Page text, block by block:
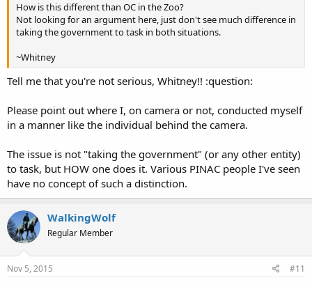
How is this different than OC in the Zoo?
Not looking for an argument here, just don't see much difference in
taking the government to task in both situations.
~Whitney
Tell me that you're not serious, Whitney!! :question:
Please point out where I, on camera or not, conducted myself
in a manner like the individual behind the camera.
The issue is not "taking the government" (or any other entity)
to task, but HOW one does it. Various PINAC people I've seen
have no concept of such a distinction.
WalkingWolf
Regular Member
Nov 5, 2015 #11